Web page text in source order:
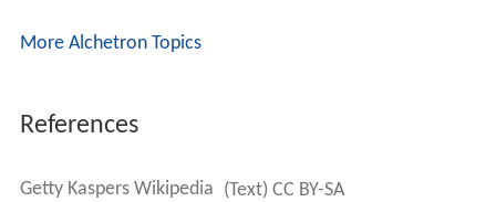
More Alchetron Topics
References
Getty Kaspers Wikipedia (Text) CC BY-SA